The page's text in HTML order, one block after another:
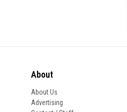
About
About Us
Advertising